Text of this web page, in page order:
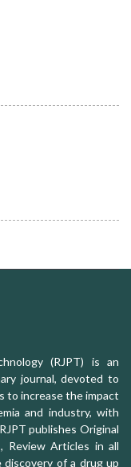
(RJPT) is an
journal, devoted to
to increase the impact
and industry, with
publishes Original
Review Articles in all
discovery of a drug up